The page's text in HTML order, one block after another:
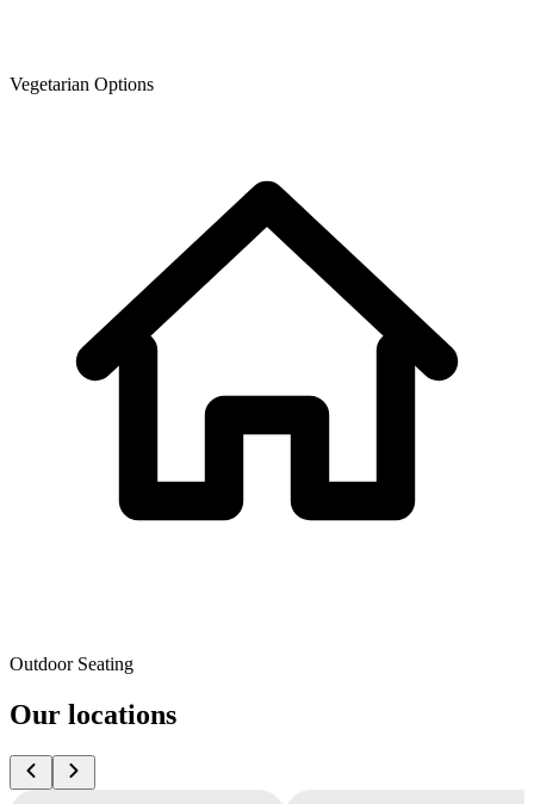
Vegetarian Options
Outdoor Seating
Our locations